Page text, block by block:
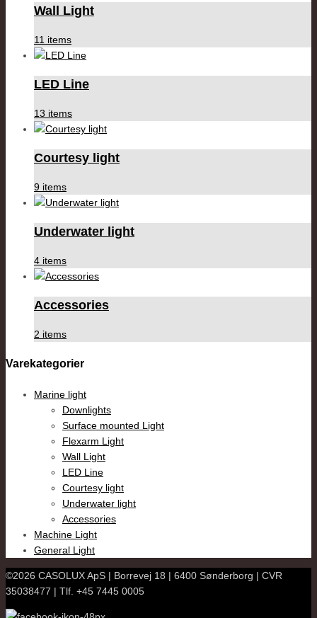
Wall Light
11 items
LED Line
13 items
Courtesy light
9 items
Underwater light
4 items
Accessories
2 items
Varekategorier
Marine light
Downlights
Surface mounted Light
Flexarm Light
Wall Light
LED Line
Courtesy light
Underwater light
Accessories
Machine Light
General Light
©2026 CASOLUX ApS | Borrevej 18 | 6400 Sønderborg | CVR
35038477 | Tlf. +45 7445 0005